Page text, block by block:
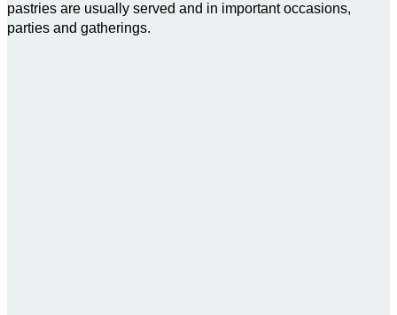
pastries are usually served and in important occasions,
parties and gatherings.